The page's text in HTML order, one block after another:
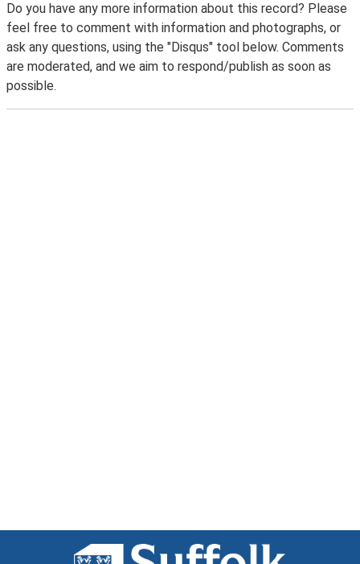
Do you have any more information about this record? Please
feel free to comment with information and photographs, or
ask any questions, using the "Disqus" tool below. Comments
are moderated, and we aim to respond/publish as soon as
possible.